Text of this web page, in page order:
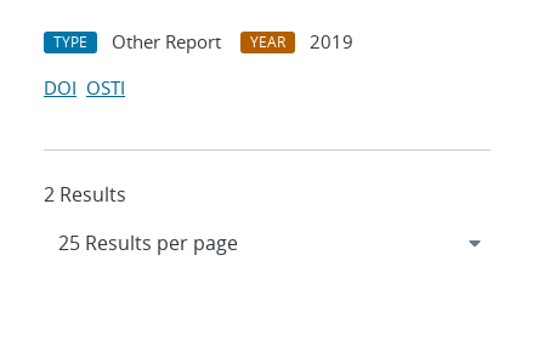
TYPE Other Report YEAR
2019
DOI OSTI
2 Results